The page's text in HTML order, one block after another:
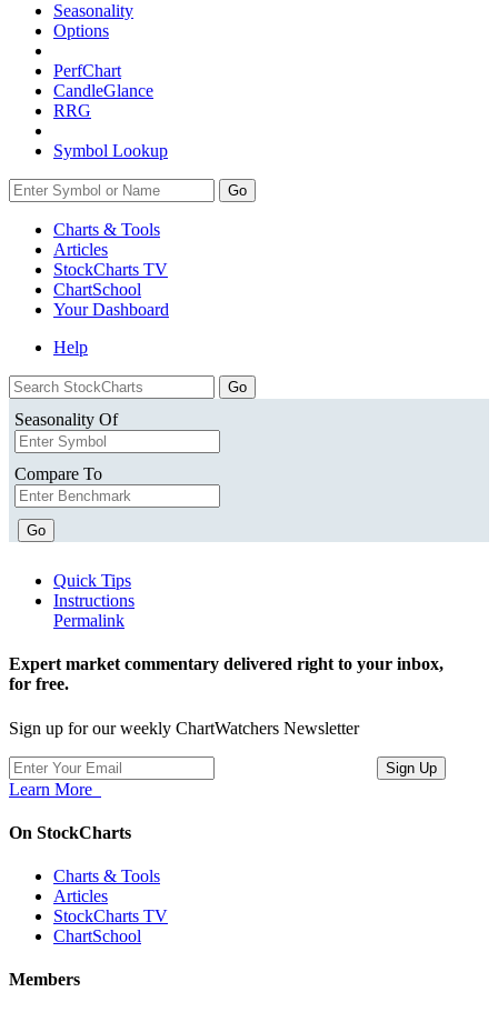
Seasonality
Options
PerfChart
CandleGlance
RRG
Symbol Lookup
Go
Charts & Tools
Articles
StockCharts TV
ChartSchool
YourDashboard
Help
Seasonality Of
Compare To
Go
Quick Tips
Instructions
Permalink
Expert market commentary delivered right to your inbox,
for free.
Sign up for our weekly ChartWatchers Newsletter
Learn More
On StockCharts
Charts & Tools
Articles
StockCharts TV
ChartSchool
Members